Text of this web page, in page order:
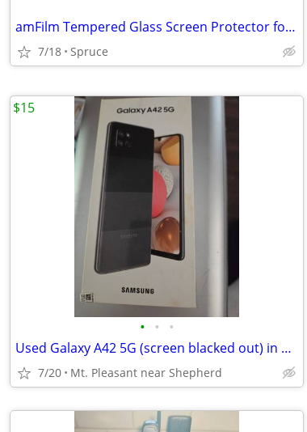
amFilm Tempered Glass Screen Protector for Galacxy S10
7/18 Spruce
• • •
Used Galaxy A42 5G (screen blacked out) in box
7/20 Mt. Pleasant near Shepherd
$15